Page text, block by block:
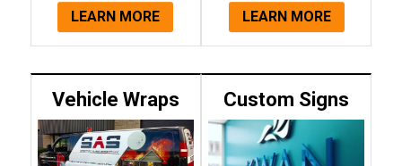
LEARN MORE LEARN MORE
Vehicle Wraps Custom Signs